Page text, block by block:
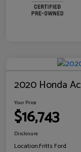
2020 Honda
Your Price
$16,743
Disclosure
Location:Fritts Ford